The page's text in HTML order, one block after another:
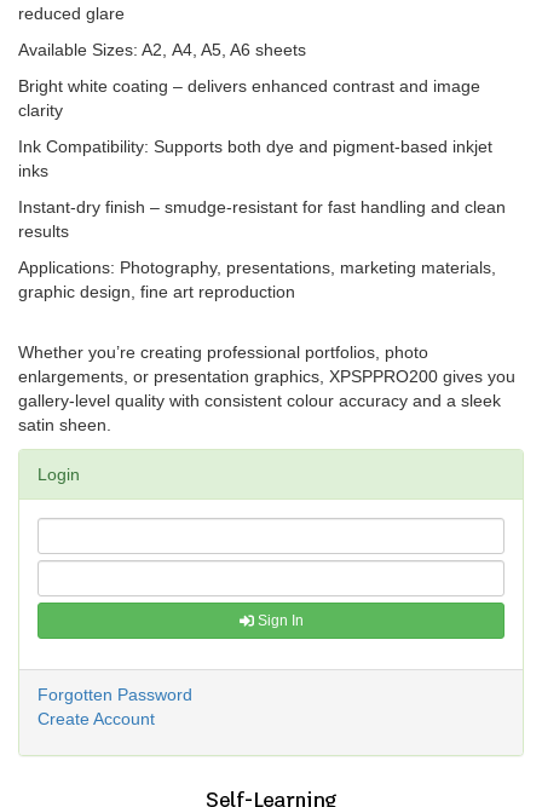
reduced glare
Available Sizes: A2, A4, A5, A6 sheets
Bright white coating – delivers enhanced contrast and image
clarity
Ink Compatibility: Supports both dye and pigment-based inkjet
inks
Instant-dry finish – smudge-resistant for fast handling and clean
results
Applications: Photography, presentations, marketing materials,
graphic design, fine art reproduction
Whether you’re creating professional portfolios, photo
enlargements, or presentation graphics, XPSPPRO200 gives you
gallery-level quality with consistent colour accuracy and a sleek
satin sheen.
Login
Sign In
Forgotten Password
Create Account